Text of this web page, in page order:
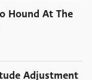
Hound At The
Adjustment